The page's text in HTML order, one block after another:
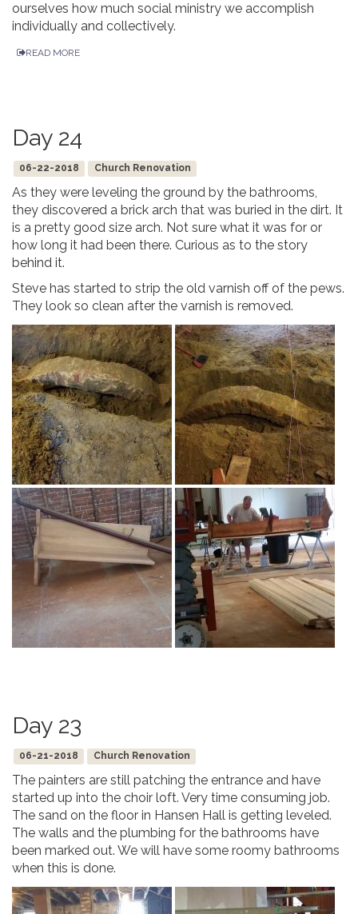
ourselves how much social ministry we accomplish
individually and collectively.
READ MORE
Day 24
06-22-2018 Church Renovation
As they were leveling the ground by the bathrooms,
they discovered a brick arch that was buried in the dirt. It
is a pretty good size arch. Not sure what it was for or
how long it had been there. Curious as to the story
behind it.
Steve has started to strip the old varnish off of the pews.
They look so clean after the varnish is removed.
Day 23
06-21-2018 Church Renovation
The painters are still patching the entrance and have
started up into the choir loft. Very time consuming job.
The sand on the floor in Hansen Hall is getting leveled.
The walls and the plumbing for the bathrooms have
been marked out. We will have some roomy bathrooms
when this is done.